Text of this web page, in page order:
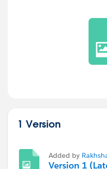
1 Version
Added by
Version 1